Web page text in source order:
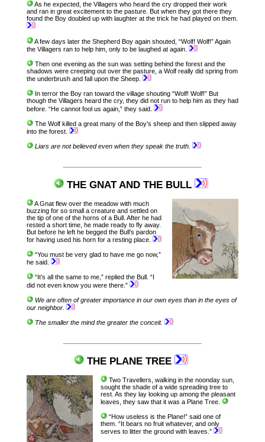
As he expected, the Villagers who heard the cry dropped their work
and ran in great excitement to the pasture. But when they got there they
found the Boy doubled up with laughter at the trick he had played on them.
A few days later the Shepherd Boy again shouted, “Wolf! Wolf!” Again
the Villagers ran to help him, only to be laughed at again.
Then one evening as the sun was setting behind the forest and the
shadows were creeping out over the pasture, a Wolf really did spring from
the underbrush and fall upon the Sheep.
In terror the Boy ran toward the village shouting “Wolf! Wolf!” But
though the Villagers heard the cry, they did not run to help him as they had
before. “He cannot fool us again,” they said.
The Wolf killed a great many of the Boy’s sheep and then slipped away
into the forest.
Liars are not believed even when they speak the truth.
THE GNAT AND THE BULL
A Gnat flew over the meadow with much
buzzing for so small a creature and settled on
the tip of one of the horns of a Bull. After he had
rested a short time, he made ready to fly away.
But before he left he begged the Bull’s pardon
for having used his horn for a resting place.
“You must be very glad to have me go now,”
he said.
“It’s all the same to me,” replied the Bull. “I
did not even know you were there.”
We are often of greater importance in our own eyes than in the eyes of
our neighbor.
The smaller the mind the greater the conceit.
THE PLANE TREE
Two Travellers, walking in the noonday sun,
sought the shade of a wide spreading tree to
rest. As they lay looking up among the pleasant
leaves, they saw that it was a Plane Tree.
“How useless is the Plane!” said one of
them. “It bears no fruit whatever, and only
serves to litter the ground with leaves.”